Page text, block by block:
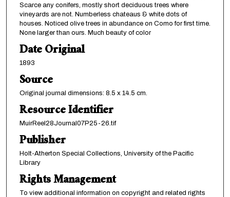
Scarce any conifers, mostly short deciduous trees where
vineyards are not. Numberless chateaus & white dots of
houses. Noticed olive trees in abundance on Como for first time.
None larger than ours. Much beauty of color
Date Original
1893
Source
Original journal dimensions: 8.5 x 14.5 cm.
Resource Identifier
MuirReel28Journal07P25-26.tif
Publisher
Holt-Atherton Special Collections, University of the Pacific
Library
Rights Management
To view additional information on copyright and related rights